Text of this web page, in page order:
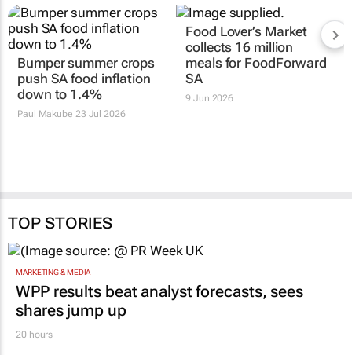
Bumper summer crops
push SA food inflation
Food Lover’s Market
TOP STORIES
MARKETING & MEDIA
WPP results beat analyst forecasts, sees
shares jump up
20 hours